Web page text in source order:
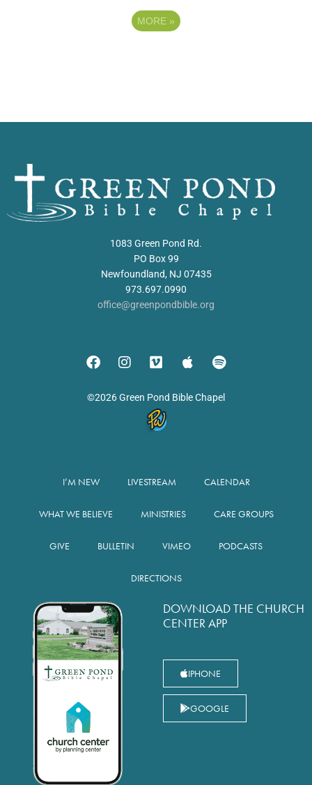
MORE »
1083 Green Pond Rd.
PO Box 99
Newfoundland, NJ 07435
973.697.0990
office@greenpondbible.org
©2026 Green Pond Bible Chapel
I’M NEW LIVESTREAM CALENDAR
WHAT WE BELIEVE MINISTRIES CARE GROUPS
GIVE BULLETIN VIMEO PODCASTS
DIRECTIONS
DOWNLOAD THE CHURCH
CENTER APP
IPHONE
GOOGLE